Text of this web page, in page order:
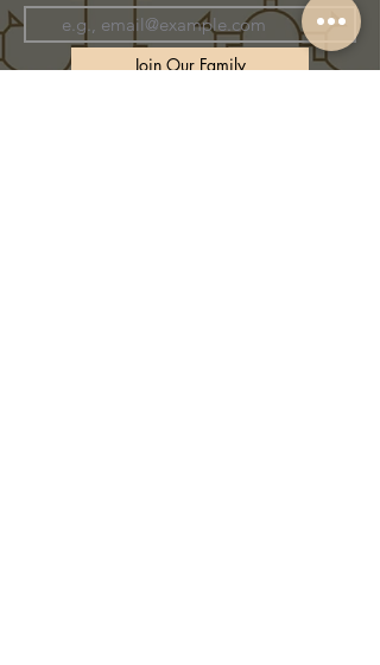
Join Our Family